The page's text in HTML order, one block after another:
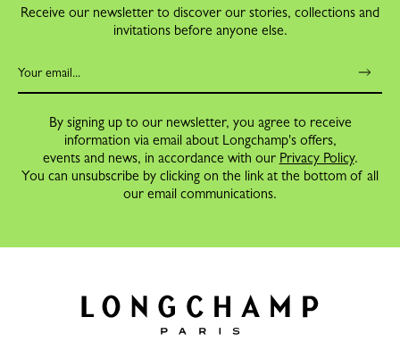
Receive our newsletter to discover our stories, collections and
invitations before anyone else.
By signing up to our newsletter, you agree to receive
information via email about Longchamp's offers,
events and news, in accordance with our Privacy Policy.
You can unsubscribe by clicking on the link at the bottom of all
our email communications.